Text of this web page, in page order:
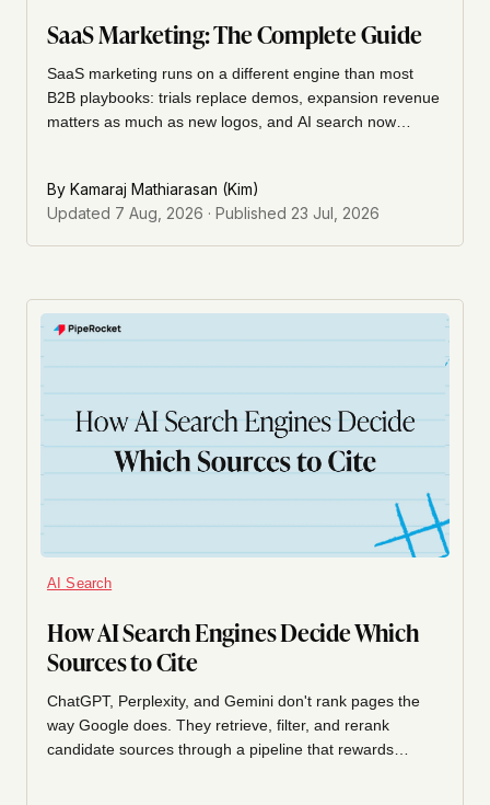
SaaS Marketing: The Complete Guide
SaaS marketing runs on a different engine than most
B2B playbooks: trials replace demos, expansion revenue
matters as much as new logos, and AI search now
dive on every channel.
By Kamaraj Mathiarasan (Kim)
Updated 7 Aug, 2026 · Published 23 Jul, 2026
AI Search
How AI Search Engines Decide Which
Sources to Cite
ChatGPT, Perplexity, and Gemini don't rank pages the
way Google does. They retrieve, filter, and rerank
candidate sources through a pipeline that rewards